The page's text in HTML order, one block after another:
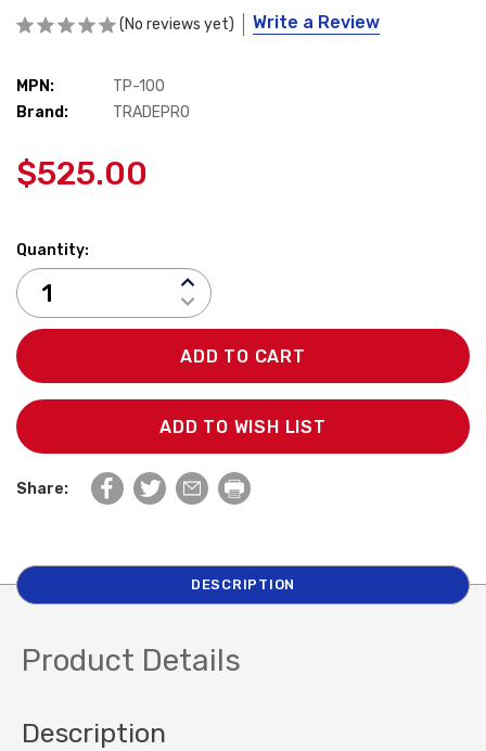
(No reviews yet) Write a Review
MPN:
TP-100
Brand:
TRADEPRO
Availability:
In
$525.00
Quantity:
DECREASE
QUANTITY:
INCREASE
QUANTITY:
ADD TO WISH LIST
Share:
DESCRIPTION
Product Details
Description